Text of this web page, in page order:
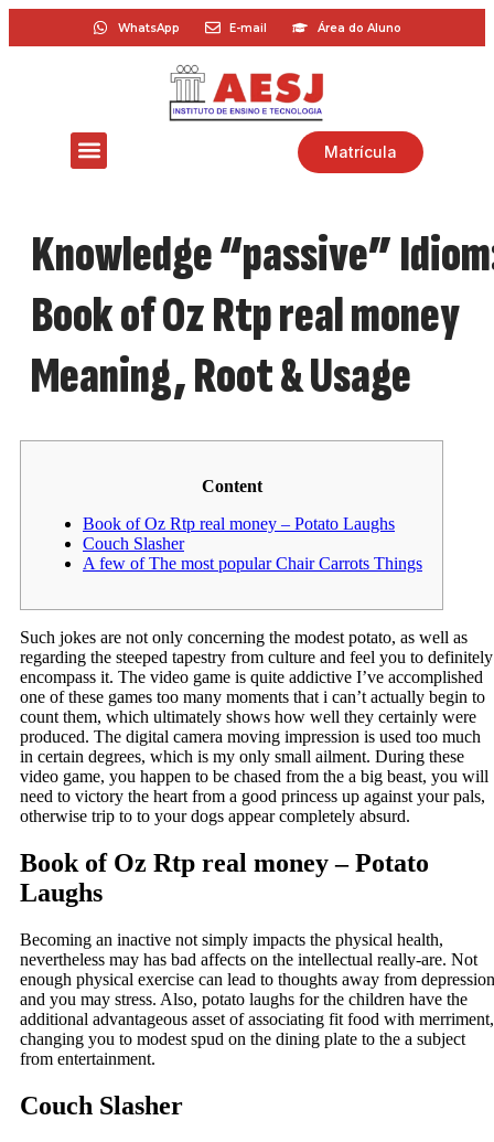
WhatsApp E-mail Área do Aluno
Matrícula
Knowledge “passive”
Book of Oz Rtp real money
Meaning, Root & Usage
Content
Book of Oz Rtp real money – Potato Laughs
Couch Slasher
A few of The most popular Chair Carrots Things
Such jokes are not only concerning the modest potato, as well as
regarding the steeped tapestry from culture and feel you to definitely
encompass it. The video game is quite addictive I’ve accomplished
one of these games too many moments that i can’t actually begin to
count them, which ultimately shows how well they certainly were
produced. The digital camera moving impression is used too much
in certain degrees, which is my only small ailment. During these
video game, you happen to be chased from the a big beast, you will
need to victory the heart from a good princess up against your pals,
otherwise trip to to your dogs appear completely absurd.
Book of Oz Rtp real money – Potato
Laughs
Becoming an inactive not simply impacts the physical health,
nevertheless may has bad affects on the intellectual really-are. Not
enough physical exercise can lead to thoughts away from depression
and you may stress. Also, potato laughs for the children have the
additional advantageous asset of associating fit food with merriment,
changing you to modest spud on the dining plate to the a subject
from entertainment.
Couch Slasher